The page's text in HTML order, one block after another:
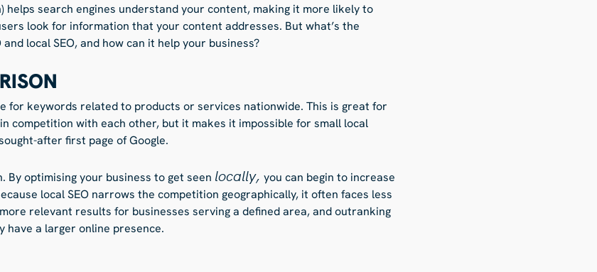
helps search engines understand your content, making it more likely to
look for information that your content addresses. But what’s the
local SEO, and how can it help your business?
for keywords related to products or services nationwide. This is great for
competition with each other, but it makes it impossible for small local
after first page of Google.
By optimising your business to get seen locally, you can begin to increase
local SEO narrows the competition geographically, it often faces less
relevant results for businesses serving a defined area, and outranking
have a larger online presence.